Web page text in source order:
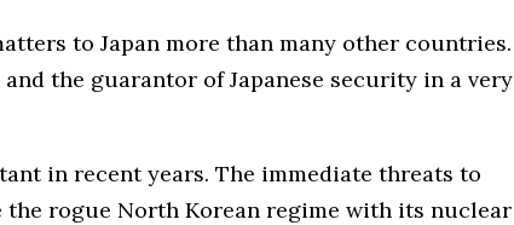
to Japan more than many other countries.
and the guarantor of Japanese security in a very
in recent years. The immediate threats to
the rogue North Korean regime with its nuclear